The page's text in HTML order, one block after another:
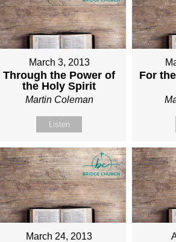
March 3, 2013
Through the Power of
the Holy Spirit
Martin Coleman
Listen
For
March 24, 2013